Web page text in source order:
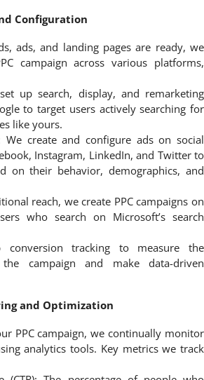
Configuration
ads, and landing pages are ready, we
campaign across various platforms,
up search, display, and remarketing
to target users actively searching for
like yours.
We create and configure ads on social
Instagram, LinkedIn, and Twitter to
on their behavior, demographics, and
reach, we create PPC campaigns on
who search on Microsoft’s search
tracking to measure the
campaign and make data-driven
and Optimization
PPC campaign, we continually monitor
analytics tools. Key metrics we track